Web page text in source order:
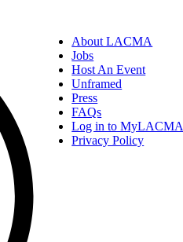
About LACMA
Jobs
Host An Event
Unframed
Press
FAQs
Log in to MyLACMA
Privacy Policy